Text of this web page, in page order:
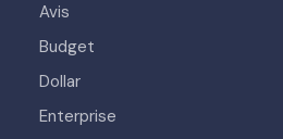
Avis
Budget
Dollar
Enterprise